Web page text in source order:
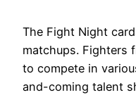
The Fight Night
matchups. Fighters
to compete in
and-coming talent